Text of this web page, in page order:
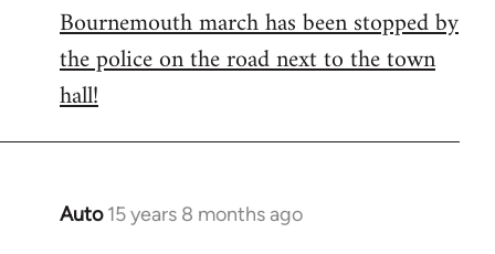
Bournemouth march has been stopped by
the police on the road next to the town
hall!
Auto 15 years 8 months ago
In